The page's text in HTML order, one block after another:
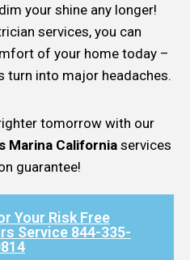
your shine any longer!
services, you can
of your home today –
turn into major headaches.
tomorrow with our
Marina California services
guarantee!
Your Risk Free
Service 844-335-